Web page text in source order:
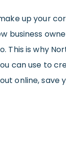
up your
business
This is why
can use to
online,